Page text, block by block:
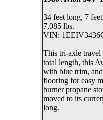
34 feet long, 7
7,085 lbs.
VIN:
This tri-axle
total length, this
with blue trim,
flooring for easy
burner propane
moved to its
long.